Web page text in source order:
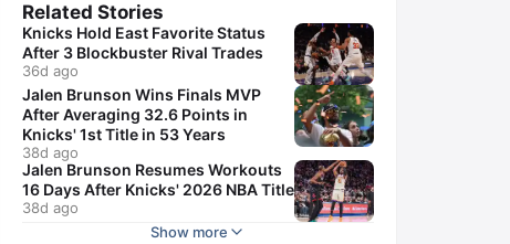
Related Stories
Knicks Hold East Favorite Status
After 3 Blockbuster Rival Trades
36d ago
Jalen Brunson Wins Finals MVP
After Averaging 32.6 Points in
Knicks' 1st Title in 53 Years
38d ago
Jalen Brunson Resumes Workouts
16 Days After Knicks' 2026 NBA Title
38d ago
Show more